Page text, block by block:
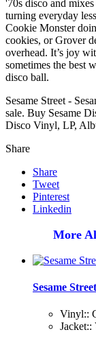
'70s disco and
turning everyday
Cookie Monster
cookies, or Grover
overhead. It’s joy
sometimes the best
disco ball.
Sesame Street -
sale. Buy Sesame
Disco Vinyl, LP,
Share
Share
Tweet
Pinterest
Linkedin
More
Sesame
Vinyl::
Jacket::